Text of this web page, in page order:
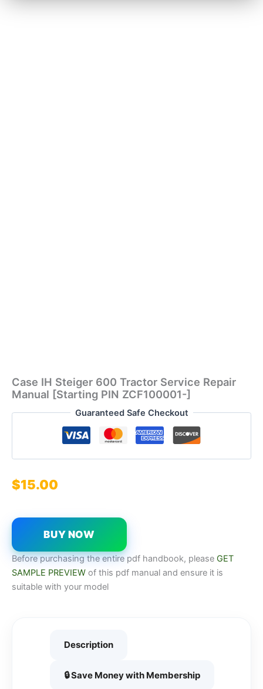
Case IH Steiger 600 Tractor Service Repair
Manual [Starting PIN ZCF100001-]
Guaranteed Safe Checkout
$15.00
BUY NOW
Before purchasing the entire pdf handbook, please GET
SAMPLE PREVIEW of this pdf manual and ensure it is
suitable with your model
Description
🔒 Save Money with Membership